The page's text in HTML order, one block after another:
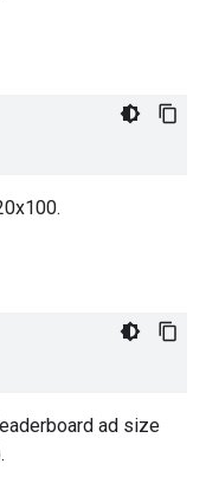
ad size